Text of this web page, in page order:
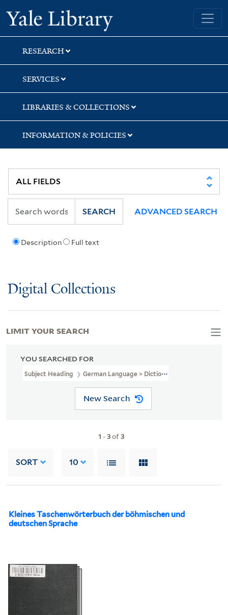
Skip
to
search
Skip
to
main
content
Skip
to
first
result
Yale University Library
RESEARCH
SERVICES
LIBRARIES & COLLECTIONS
INFORMATION & POLICIES
Description Full text
SEARCH ADVANCED SEARCH
Digital Collections
YOU SEARCHED FOR
Subject Heading German Language > Dictionaries > Czech
New Search
1 -3of3
SORT 10
Kleines Taschenwörterbuch der böhmischen und
deutschen Sprache
LIMIT YOUR SEARCH